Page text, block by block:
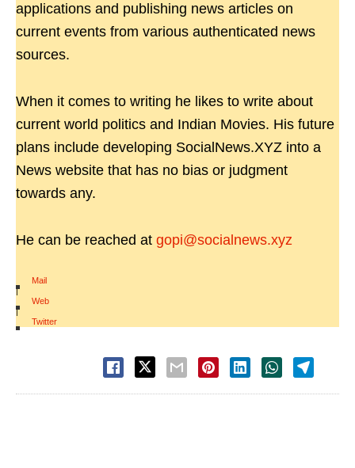
applications and publishing news articles on
current events from various authenticated news
sources.
When it comes to writing he likes to write about
current world politics and Indian Movies. His future
plans include developing SocialNews.XYZ into a
News website that has no bias or judgment
towards any.
He can be reached at gopi@socialnews.xyz
Mail
|
Web
|
Twitter